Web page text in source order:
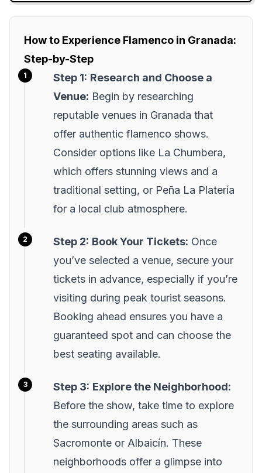
How to Experience Flamenco in Granada:
Step-by-Step
Step 1: Research and Choose a
Venue: Begin by researching
reputable venues in Granada that
offer authentic flamenco shows.
Consider options like La Chumbera,
which offers stunning views and a
traditional setting, or Peña La Platería
for a local club atmosphere.
Step 2: Book Your Tickets: Once
you’ve selected a venue, secure your
tickets in advance, especially if you’re
visiting during peak tourist seasons.
Booking ahead ensures you have a
guaranteed spot and can choose the
best seating available.
Step 3: Explore the Neighborhood:
Before the show, take time to explore
the surrounding areas such as
Sacromonte or Albaicín. These
neighborhoods offer a glimpse into